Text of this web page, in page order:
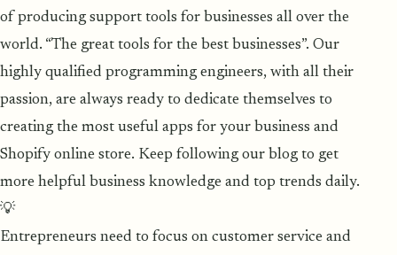
of producing support tools for businesses all over the
world. “The great tools for the best businesses”. Our
highly qualified programming engineers, with all their
passion, are always ready to dedicate themselves to
creating the most useful apps for your business and
Shopify online store. Keep following our blog to get
more helpful business knowledge and top trends daily.
💡
Entrepreneurs need to focus on customer service and